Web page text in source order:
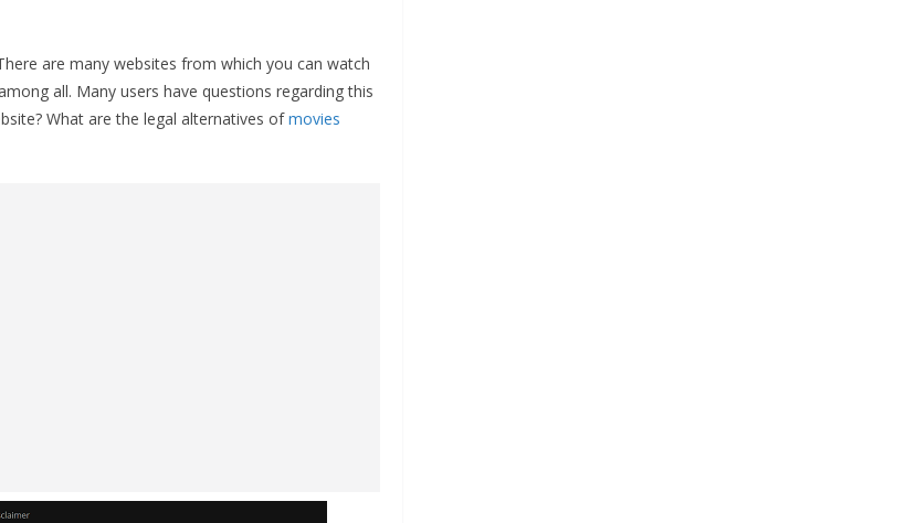
are many websites from which you can watch
all. Many users have questions regarding this
What are the legal alternatives ofmovies